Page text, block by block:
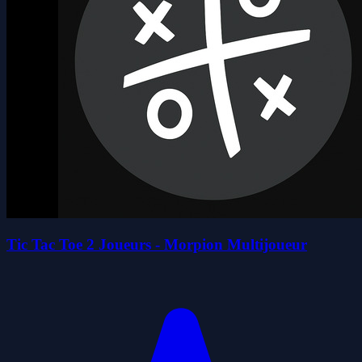
Tic Tac Toe 2 Joueurs - Morpion Multijoueur